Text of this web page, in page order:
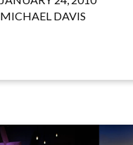
MICHAEL DAVIS